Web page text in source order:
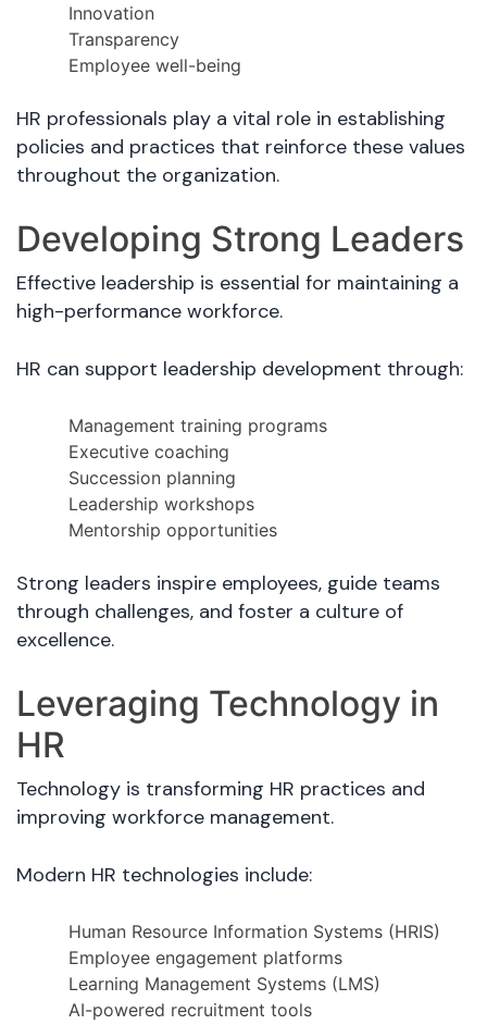
Innovation
Transparency
Employee well-being
HR professionals play a vital role in establishing
policies and practices that reinforce these values
throughout the organization.
Developing Strong Leaders
Effective leadership is essential for maintaining a
high-performance workforce.
HR can support leadership development through:
Management training programs
Executive coaching
Succession planning
Leadership workshops
Mentorship opportunities
Strong leaders inspire employees, guide teams
through challenges, and foster a culture of
excellence.
Leveraging Technology in
HR
Technology is transforming HR practices and
improving workforce management.
Modern HR technologies include:
Human Resource Information Systems (HRIS)
Employee engagement platforms
Learning Management Systems (LMS)
AI-powered recruitment tools